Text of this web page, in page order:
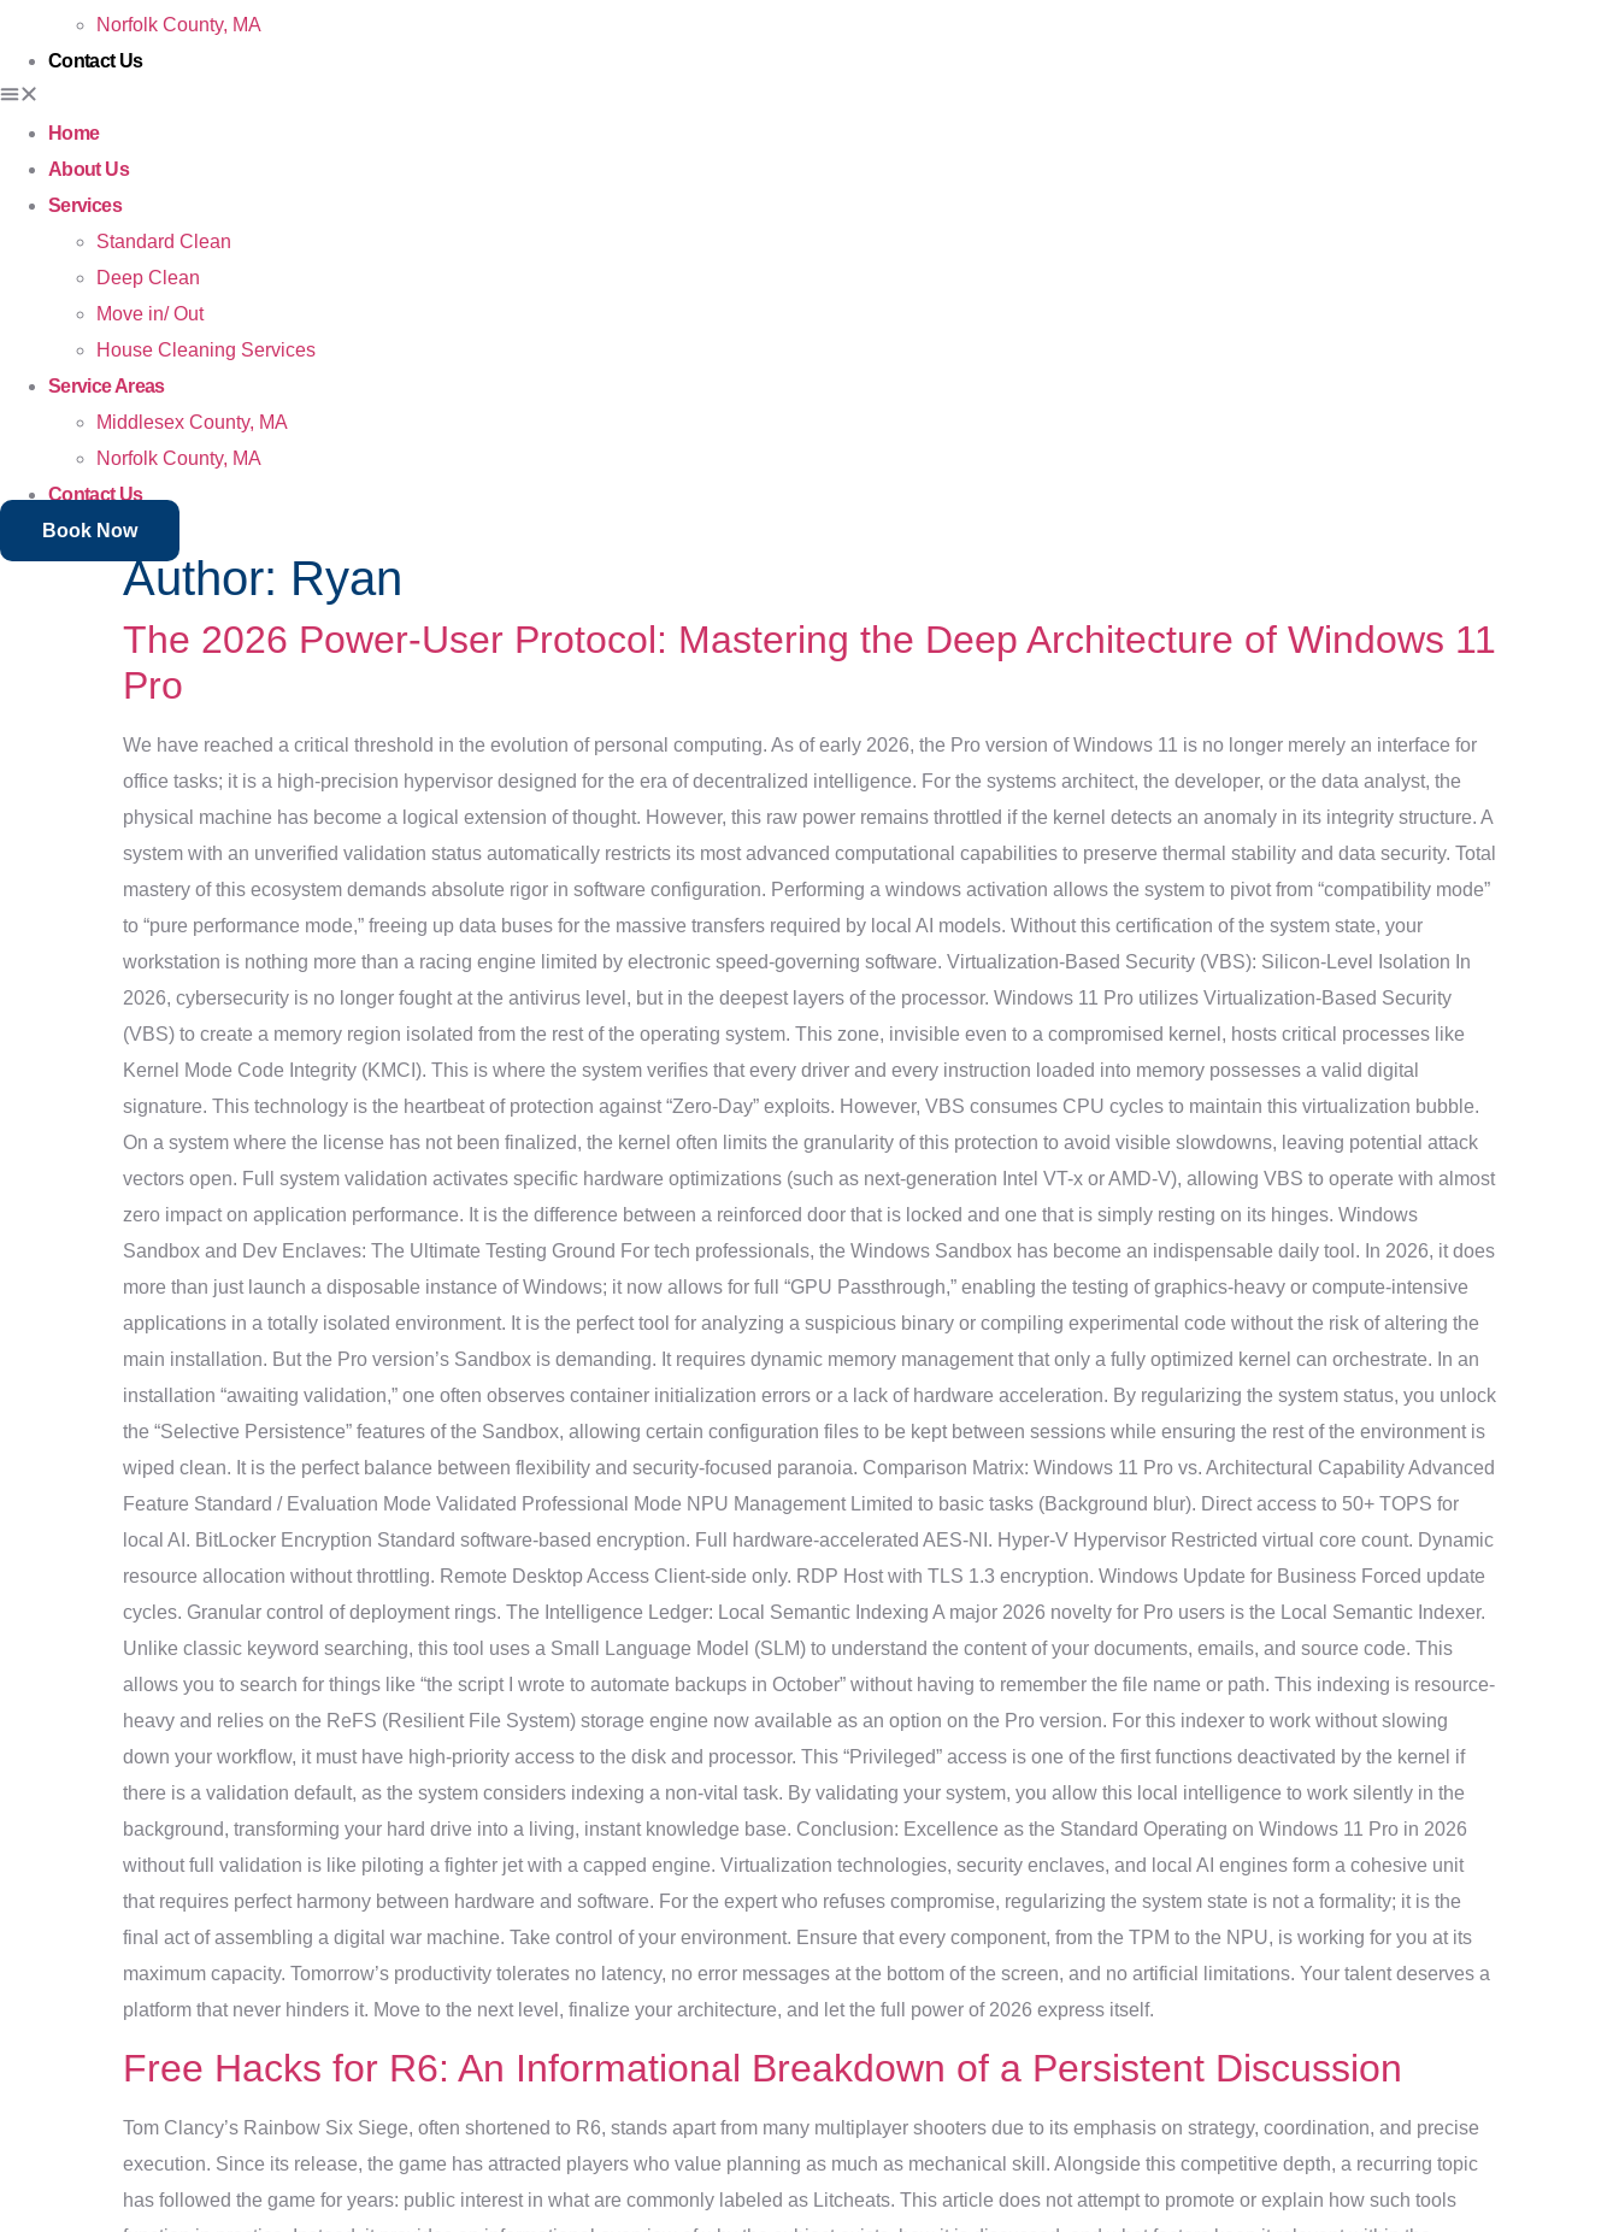
Norfolk County, MA
Contact Us
Home
About Us
Services
Standard Clean
Deep Clean
Move in/ Out
House Cleaning Services
Service Areas
Middlesex County, MA
Norfolk County, MA
Contact Us
Book Now
Author: Ryan
The 2026 Power-User Protocol: Mastering the Deep Architecture of Windows 11
Pro
We have reached a critical threshold in the evolution of personal computing. As of early 2026, the Pro version of Windows 11 is no longer merely an interface for
office tasks; it is a high-precision hypervisor designed for the era of decentralized intelligence. For the systems architect, the developer, or the data analyst, the
physical machine has become a logical extension of thought. However, this raw power remains throttled if the kernel detects an anomaly in its integrity structure. A
system with an unverified validation status automatically restricts its most advanced computational capabilities to preserve thermal stability and data security. Total
mastery of this ecosystem demands absolute rigor in software configuration. Performing a windows activation allows the system to pivot from “compatibility mode”
to “pure performance mode,” freeing up data buses for the massive transfers required by local AI models. Without this certification of the system state, your
workstation is nothing more than a racing engine limited by electronic speed-governing software. Virtualization-Based Security (VBS): Silicon-Level Isolation In
2026, cybersecurity is no longer fought at the antivirus level, but in the deepest layers of the processor. Windows 11 Pro utilizes Virtualization-Based Security
(VBS) to create a memory region isolated from the rest of the operating system. This zone, invisible even to a compromised kernel, hosts critical processes like
Kernel Mode Code Integrity (KMCI). This is where the system verifies that every driver and every instruction loaded into memory possesses a valid digital
signature. This technology is the heartbeat of protection against “Zero-Day” exploits. However, VBS consumes CPU cycles to maintain this virtualization bubble.
On a system where the license has not been finalized, the kernel often limits the granularity of this protection to avoid visible slowdowns, leaving potential attack
vectors open. Full system validation activates specific hardware optimizations (such as next-generation Intel VT-x or AMD-V), allowing VBS to operate with almost
zero impact on application performance. It is the difference between a reinforced door that is locked and one that is simply resting on its hinges. Windows
Sandbox and Dev Enclaves: The Ultimate Testing Ground For tech professionals, the Windows Sandbox has become an indispensable daily tool. In 2026, it does
more than just launch a disposable instance of Windows; it now allows for full “GPU Passthrough,” enabling the testing of graphics-heavy or compute-intensive
applications in a totally isolated environment. It is the perfect tool for analyzing a suspicious binary or compiling experimental code without the risk of altering the
main installation. But the Pro version’s Sandbox is demanding. It requires dynamic memory management that only a fully optimized kernel can orchestrate. In an
installation “awaiting validation,” one often observes container initialization errors or a lack of hardware acceleration. By regularizing the system status, you unlock
the “Selective Persistence” features of the Sandbox, allowing certain configuration files to be kept between sessions while ensuring the rest of the environment is
wiped clean. It is the perfect balance between flexibility and security-focused paranoia. Comparison Matrix: Windows 11 Pro vs. Architectural Capability Advanced
Feature Standard / Evaluation Mode Validated Professional Mode NPU Management Limited to basic tasks (Background blur). Direct access to 50+ TOPS for
local AI. BitLocker Encryption Standard software-based encryption. Full hardware-accelerated AES-NI. Hyper-V Hypervisor Restricted virtual core count. Dynamic
resource allocation without throttling. Remote Desktop Access Client-side only. RDP Host with TLS 1.3 encryption. Windows Update for Business Forced update
cycles. Granular control of deployment rings. The Intelligence Ledger: Local Semantic Indexing A major 2026 novelty for Pro users is the Local Semantic Indexer.
Unlike classic keyword searching, this tool uses a Small Language Model (SLM) to understand the content of your documents, emails, and source code. This
allows you to search for things like “the script I wrote to automate backups in October” without having to remember the file name or path. This indexing is resource-
heavy and relies on the ReFS (Resilient File System) storage engine now available as an option on the Pro version. For this indexer to work without slowing
down your workflow, it must have high-priority access to the disk and processor. This “Privileged” access is one of the first functions deactivated by the kernel if
there is a validation default, as the system considers indexing a non-vital task. By validating your system, you allow this local intelligence to work silently in the
background, transforming your hard drive into a living, instant knowledge base. Conclusion: Excellence as the Standard Operating on Windows 11 Pro in 2026
without full validation is like piloting a fighter jet with a capped engine. Virtualization technologies, security enclaves, and local AI engines form a cohesive unit
that requires perfect harmony between hardware and software. For the expert who refuses compromise, regularizing the system state is not a formality; it is the
final act of assembling a digital war machine. Take control of your environment. Ensure that every component, from the TPM to the NPU, is working for you at its
maximum capacity. Tomorrow’s productivity tolerates no latency, no error messages at the bottom of the screen, and no artificial limitations. Your talent deserves a
platform that never hinders it. Move to the next level, finalize your architecture, and let the full power of 2026 express itself.
Free Hacks for R6: An Informational Breakdown of a Persistent Discussion
Tom Clancy’s Rainbow Six Siege, often shortened to R6, stands apart from many multiplayer shooters due to its emphasis on strategy, coordination, and precise
execution. Since its release, the game has attracted players who value planning as much as mechanical skill. Alongside this competitive depth, a recurring topic
has followed the game for years: public interest in what are commonly labeled as Litcheats. This article does not attempt to promote or explain how such tools